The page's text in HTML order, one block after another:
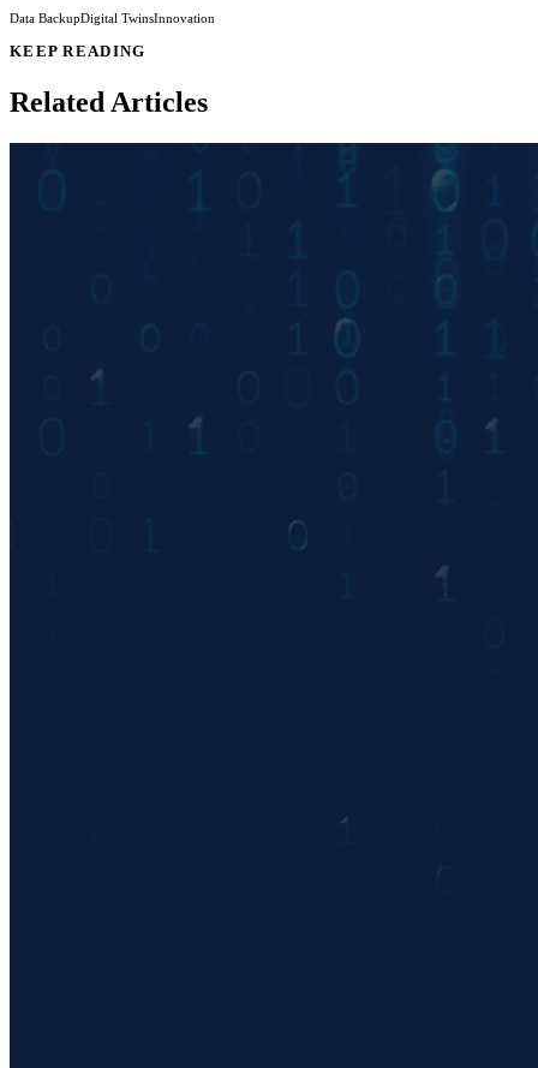
Data BackupDigital TwinsInnovation
KEEP READING
Related Articles